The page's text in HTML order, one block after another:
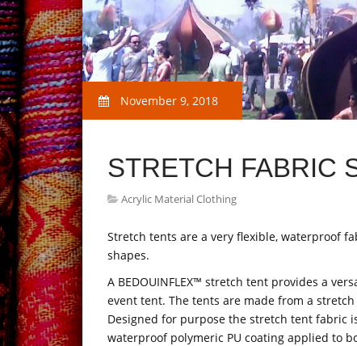
November 9, 2018
STRETCH FABRIC
Acrylic Material Clothing
Stretch tents are a very flexible, waterproof
shapes.
A BEDOUINFLEX™ stretch tent provides a
event tent. The tents are made from a
Designed for purpose the stretch tent fabric
waterproof polymeric PU coating applied to